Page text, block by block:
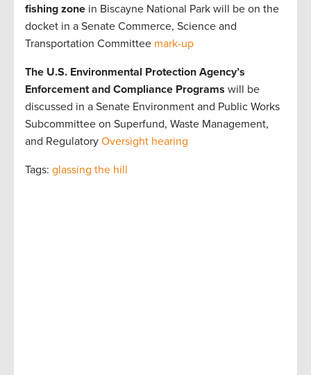
fishing zone in Biscayne National Park will be on the
docket in a Senate Commerce, Science and
Transportation Committee mark-up
The U.S. Environmental Protection Agency’s
Enforcement and Compliance Programs will be
discussed in a Senate Environment and Public Works
Subcommittee on Superfund, Waste Management,
and Regulatory Oversight hearing
Tags: glassing the hill